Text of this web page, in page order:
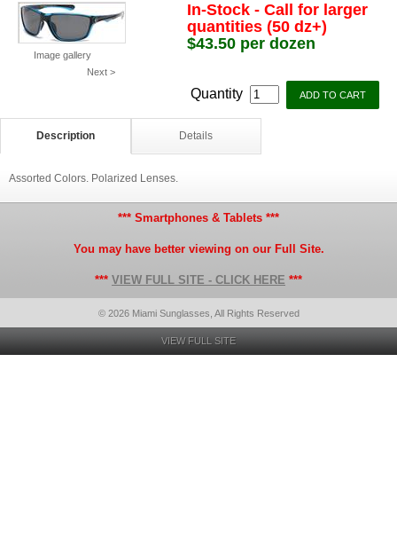
Image gallery
Next >
In-Stock - Call for larger
quantities (50 dz+)
$43.50 per dozen
Quantity
Description Details
Assorted Colors. Polarized Lenses.
*** Smartphones & Tablets ***
You may have better viewing on our Full Site.
*** VIEW FULL SITE - CLICK HERE ***
© 2026 Miami Sunglasses, All Rights Reserved
VIEW FULL SITE